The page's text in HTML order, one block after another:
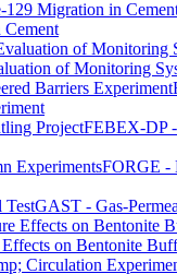
of Monitoring
FEBEX-DP
FORGE -
GAST - Gas-
on Bentonite